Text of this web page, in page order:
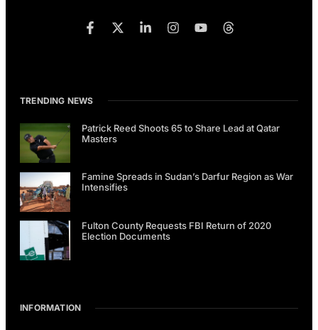
TRENDING NEWS
Patrick Reed Shoots 65 to Share Lead at Qatar
Masters
Famine Spreads in Sudan’s Darfur Region as War
Intensifies
Fulton County Requests FBI Return of 2020
Election Documents
INFORMATION